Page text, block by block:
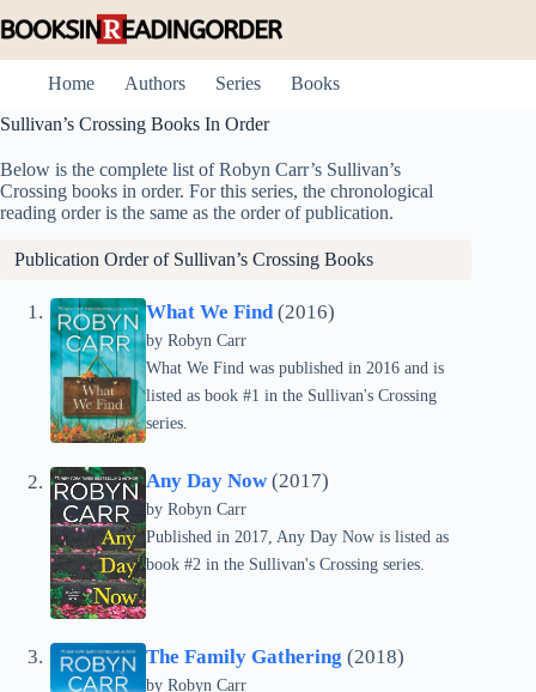
to
Home
Authors Series
Books
Sullivan’s Crossing Books In Order
Below is the complete list of Robyn Carr’s Sullivan’s
Crossing books in order. For this series, the chronological
reading order is the same as the order of publication.
Publication Order of Sullivan’s Crossing Books
What We Find (2016)
by Robyn Carr
What We Find was published in 2016 and is
listed as book #1 in the Sullivan's Crossing
series.
Any Day Now (2017)
by Robyn Carr
Published in 2017, Any Day Now is listed as
book #2 in the Sullivan's Crossing series.
The Family Gathering (2018)
by Robyn Carr